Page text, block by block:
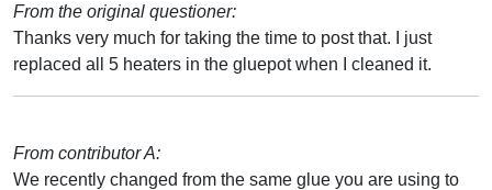
From the original questioner:
Thanks very much for taking the time to post that. I just
replaced all 5 heaters in the gluepot when I cleaned it.
From contributor A:
We recently changed from the same glue you are using to